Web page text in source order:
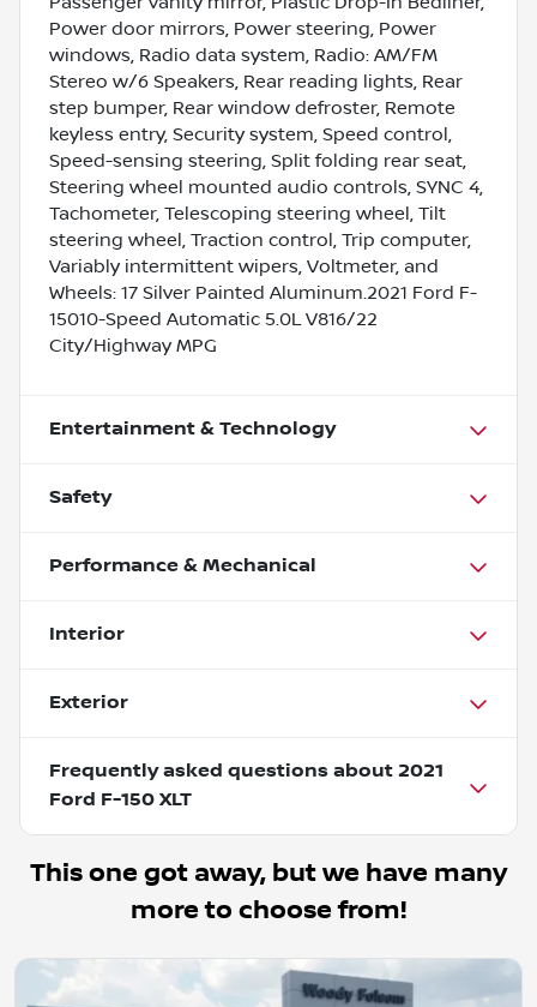
Power door mirrors, Power steering, Power
windows, Radio data system, Radio: AM/FM
Stereo w/6 Speakers, Rear reading lights, Rear
step bumper, Rear window defroster, Remote
keyless entry, Security system, Speed control,
Speed-sensing steering, Split folding rear seat,
Steering wheel mounted audio controls, SYNC 4,
Tachometer, Telescoping steering wheel, Tilt
steering wheel, Traction control, Trip computer,
Variably intermittent wipers, Voltmeter, and
Wheels: 17 Silver Painted Aluminum.2021 Ford F-
15010-Speed Automatic 5.0L V816/22
City/Highway MPG
Entertainment & Technology
Safety
Performance & Mechanical
Interior
Exterior
Frequently asked questions about 2021
Ford F-150 XLT
This one got away, but we have many
more to choose from!